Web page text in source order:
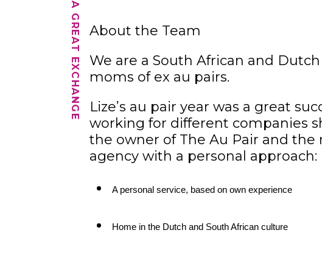
A GREAT EXCHANGE
About the Team
We are a South African and
moms of ex au pairs.
Lize’s au pair year was a great
working for different companies
the owner of The Au Pair and
agency with a personal approach:
A personal service, based on own experience
Home in the Dutch and South African culture